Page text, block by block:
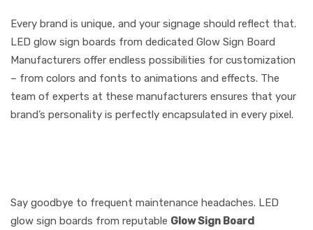
Every brand is unique, and your signage should reflect that.
LED glow sign boards from dedicated Glow Sign Board
Manufacturers offer endless possibilities for customization
– from colors and fonts to animations and effects. The
team of experts at these manufacturers ensures that your
brand’s personality is perfectly encapsulated in every pixel.
Say goodbye to frequent maintenance headaches. LED
glow sign boards from reputable Glow Sign Board